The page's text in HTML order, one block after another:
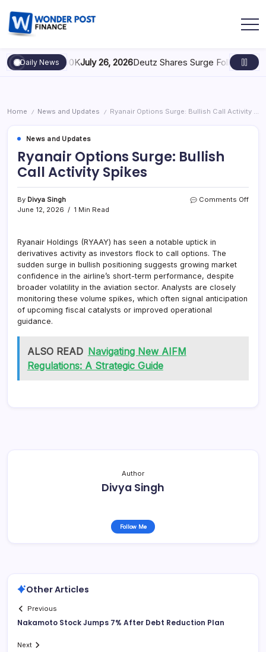
Daily News
to $100K July 26, 2026Deutz Shares Surge Following
Home / News and Updates / Ryanair Options Surge: Bullish Call Activity Spikes
News and Updates
Ryanair Options Surge: Bullish
Call Activity Spikes
By Divya Singh
June 12, 2026
1 Min Read
Comments Off
Ryanair Holdings (RYAAY) has seen a notable uptick in
derivatives activity as investors flock to call options. The
sudden surge in bullish positioning suggests growing market
confidence in the airline’s short-term performance, despite
broader volatility in the aviation sector. Analysts are closely
monitoring these volume spikes, which often signal anticipation
of upcoming fiscal catalysts or improved operational
guidance.
ALSO READ Navigating New AIFM
Regulations: A Strategic Guide
Author
Divya Singh
Follow Me
Other Articles
Previous
Nakamoto Stock Jumps 7% After Debt Reduction Plan
Next